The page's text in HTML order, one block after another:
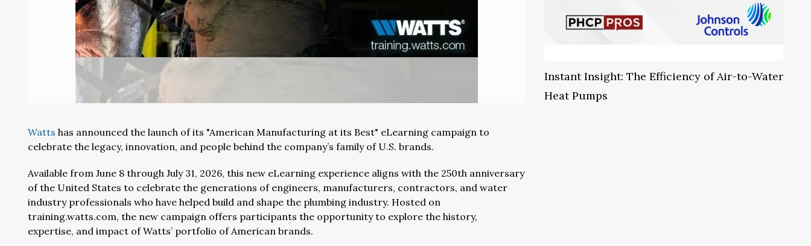
Watts has announced the launch of its "American Manufacturing at its Best" eLearning campaign to
celebrate the legacy, innovation, and people behind the company’s family of U.S. brands.
Available from June 8 through July 31, 2026, this new eLearning experience aligns with the 250th anniversary
of the United States to celebrate the generations of engineers, manufacturers, contractors, and water
industry professionals who have helped build and shape the plumbing industry. Hosted on
training.watts.com, the new campaign offers participants the opportunity to explore the history,
expertise, and impact of Watts’ portfolio of American brands.
Instant Insight: The Efficiency of Air-to-Water
Heat Pumps